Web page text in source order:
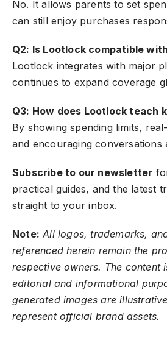
No. It allows parents to set
can still enjoy purchases
Q2: Is Lootlock compatible
Lootlock integrates with major
continues to expand coverage
Q3: How does Lootlock teach
By showing spending limits,
and encouraging conversations
Subscribe to our newsletter
practical guides, and the latest
straight to your inbox.
Note: All logos, trademarks,
referenced herein remain the
respective owners. The content
editorial and informational
generated images are
represent official brand assets.